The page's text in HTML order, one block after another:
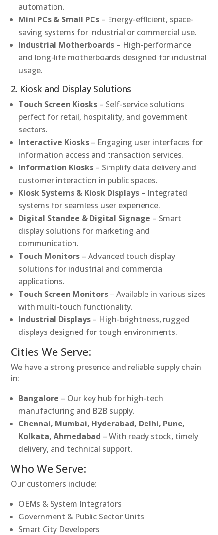
automation.
Mini PCs & Small PCs – Energy-efficient, space-
saving systems for industrial or commercial use.
Industrial Motherboards – High-performance
and long-life motherboards designed for industrial
usage.
2. Kiosk and Display Solutions
Touch Screen Kiosks – Self-service solutions
perfect for retail, hospitality, and government
sectors.
Interactive Kiosks – Engaging user interfaces for
information access and transaction services.
Information Kiosks – Simplify data delivery and
customer interaction in public spaces.
Kiosk Systems & Kiosk Displays – Integrated
systems for seamless user experience.
Digital Standee & Digital Signage – Smart
display solutions for marketing and
communication.
Touch Monitors – Advanced touch display
solutions for industrial and commercial
applications.
Touch Screen Monitors – Available in various sizes
with multi-touch functionality.
Industrial Displays – High-brightness, rugged
displays designed for tough environments.
Cities We Serve:
We have a strong presence and reliable supply chain
in:
Bangalore – Our key hub for high-tech
manufacturing and B2B supply.
Chennai, Mumbai, Hyderabad, Delhi, Pune,
Kolkata, Ahmedabad – With ready stock, timely
delivery, and technical support.
Who We Serve:
Our customers include:
OEMs & System Integrators
Government & Public Sector Units
Smart City Developers